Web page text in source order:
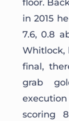
floor.
in 2015
7.6, 0.8
final,
grab
scoring